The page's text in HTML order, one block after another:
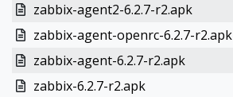
zabbix-agent2-6.2.7-r2.apk
zabbix-agent-openrc-6.2.7-r2.apk
zabbix-agent-6.2.7-r2.apk
zabbix-6.2.7-r2.apk